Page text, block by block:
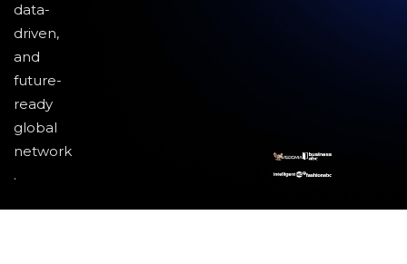
data-
driven,
and
future-
ready
global
network
.